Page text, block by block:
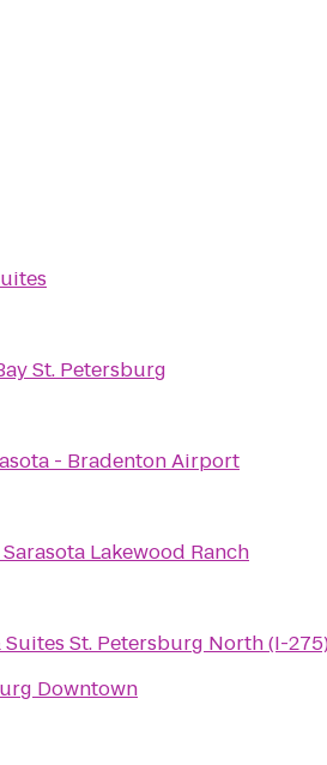
St. Petersburg
- Bradenton Airport
Lakewood Ranch
St. Petersburg North (I-
Downtown